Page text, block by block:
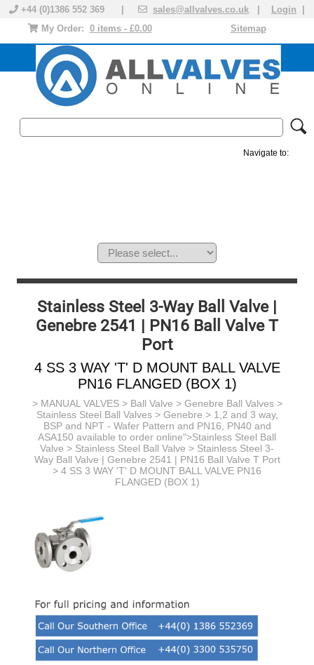
+44 (0)1386 552 369 | sales@allvalves.co.uk Login
Sitemap
My Order: 0 items - £0.00
Navigate to:
Stainless Steel 3-Way Ball Valve |
Genebre 2541 | PN16 Ball Valve T
Port
4 SS 3 WAY 'T' D MOUNT BALL VALVE
PN16 FLANGED (BOX 1)
> MANUAL VALVES> Ball Valve > Genebre Ball Valves>
Stainless Steel Ball Valves > Genebre > 1,2 and 3 way,
BSP and NPT - Wafer Pattern and PN16, PN40 and
ASA150 available to order online">Stainless Steel Ball
Valve > Stainless Steel Ball Valve > Stainless Steel 3-
Way Ball Valve | Genebre 2541 | PN16 Ball Valve T Port
> 4 SS 3 WAY 'T' D MOUNT BALL VALVE PN16
FLANGED (BOX 1)